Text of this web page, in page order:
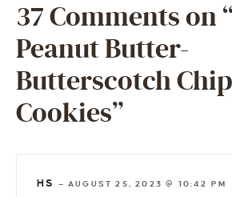
37 Comments on
Peanut Butter-
Butterscotch Chip
Cookies”
HS —AUGUST 25, 2023 @ 10:42 PM